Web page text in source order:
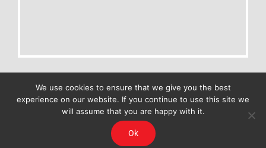
Mulkerns Eurospar © 2019 | All Rights Reserved - Web design by
Cyan Marketing
We use cookies to ensure that we give you the best
experience on our website. If you continue to use this site we
will assume that you are happy with it.
Ok